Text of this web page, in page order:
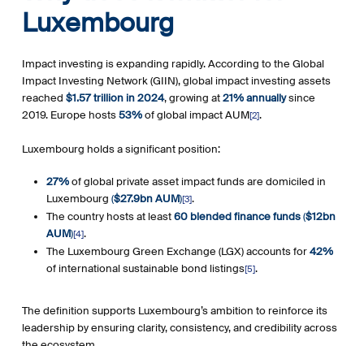
Luxembourg
Impact investing is expanding rapidly. According to the Global
Impact Investing Network (GIIN), global impact investing assets
reached $1.57 trillion in 2024, growing at21% annuallysince
2019. Europe hosts53%of global impact AUM[2].
Luxembourg holds a significant position:
27%of global private asset impact funds are domiciled in
Luxembourg ($27.9bn AUM)[3].
The country hosts at least60 blended finance funds($12bn
AUM)[4].
The Luxembourg Green Exchange (LGX) accounts for42%
of international sustainable bond listings[5].
The definition supports Luxembourg’s ambition to reinforce its
leadership by ensuring clarity, consistency, and credibility across